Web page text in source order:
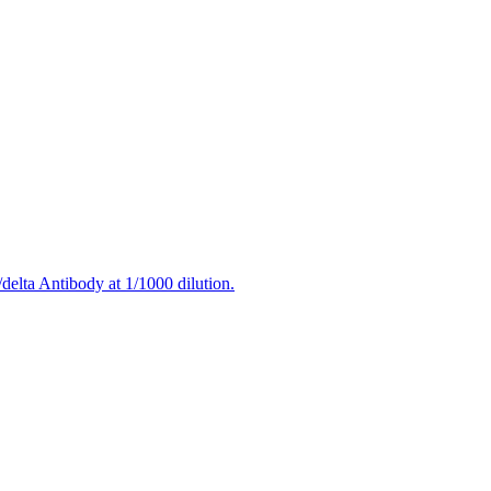
Antibody at 1/1000 dilution.